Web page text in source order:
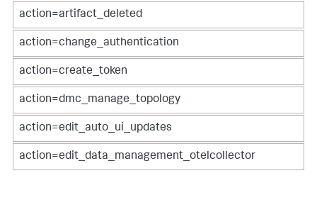
action=artifact_deleted
action=change_authentication
action=create_token
action=dmc_manage_topology
action=edit_auto_ui_updates
action=edit_data_management_otelcollector